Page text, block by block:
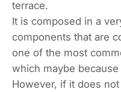
terrace.
It is composed in a
components that are
one of the most
which maybe because
However, if it does